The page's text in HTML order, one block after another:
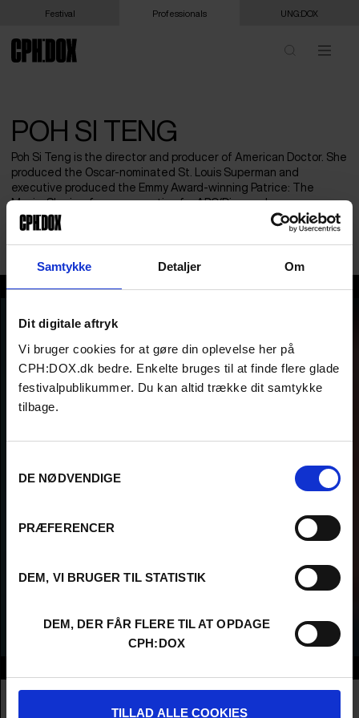
Samtykke Detaljer Om
Dit digitale aftryk
Vi bruger cookies for at gøre din oplevelse her på
CPH:DOX.dk bedre. Enkelte bruges til at finde flere glade
festivalpublikummer. Du kan altid trække dit samtykke
tilbage.
DE NØDVENDIGE
PRÆFERENCER
DEM, VI BRUGER TIL STATISTIK
DEM, DER FÅR FLERE TIL AT OPDAGE
CPH:DOX
TILLAD ALLE COOKIES
Festival Professionals UNG:DOX
POH SI TENG
Poh Si Teng is the director and producer of American Doctor. She
produced the Oscar-nominated St. Louis Superman and
executive produced the Emmy Award-winning Patrice: The
Movie. She is a former executive for ABC/Disney, doc
commissioner for Al Jazeera, IDA grants director, and NYTimes
journalist.
Nationality
United States
Director AND Producer